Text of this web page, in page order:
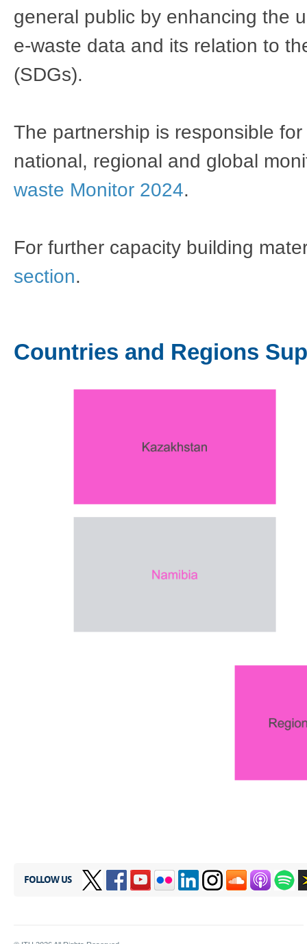
general public by enhancing the
e-waste data and its relation to
(SDGs).
The partnership is responsible
national, regional and global
waste Monitor 2024.
For further capacity building
section.
Countries and Regions
FOLLOW US